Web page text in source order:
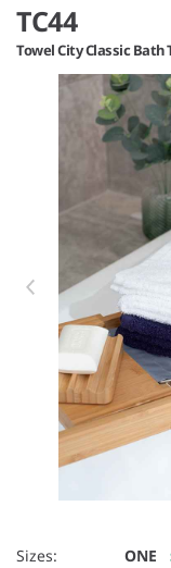
TC44
Towel City Classic Bath
Item 1 of 4
Sizes: ONE